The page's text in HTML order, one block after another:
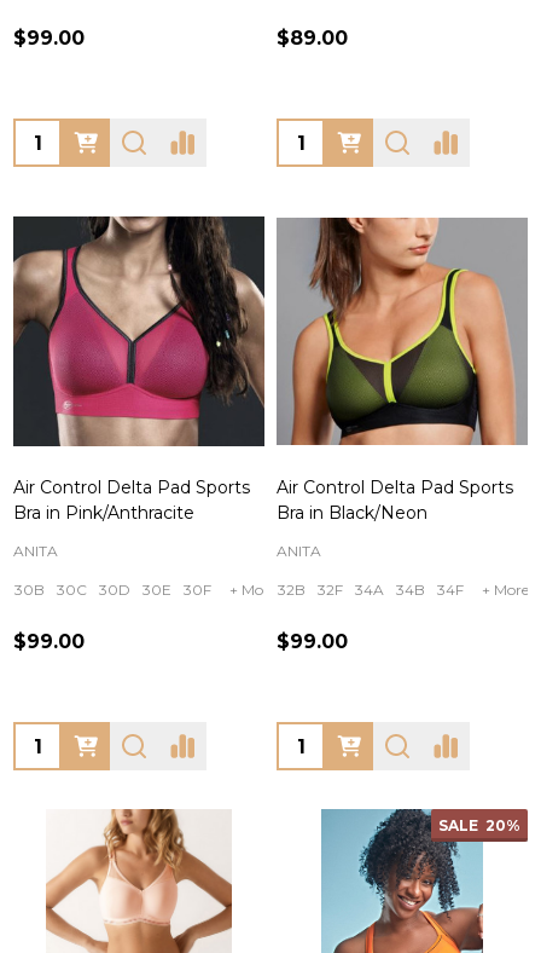
$99.00
Quantity:
$89.00
Quantity:
Air Control Delta Pad Sports
Bra in Pink/Anthracite
ANITA
30B 30C 30D 30E 30F + More
$99.00
Quantity:
Air Control Delta Pad Sports
Bra in Black/Neon
ANITA
32B 32F 34A 34B 34F + More
$99.00
Quantity:
SALE 20%